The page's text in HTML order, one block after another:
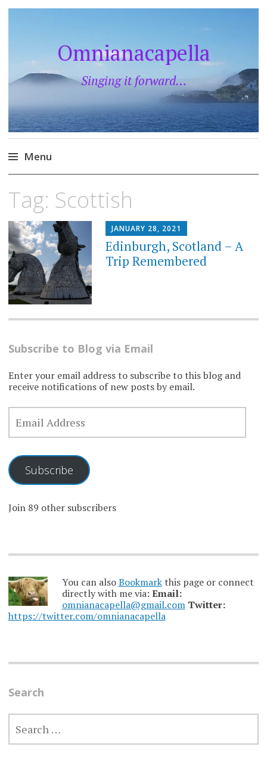
Omnianacapella
Singing it forward…
Menu
content
Tag: Scottish
JANUARY 28, 2021
Edinburgh, Scotland – A
Trip Remembered
Subscribe to Blog via Email
Enter your email address to subscribe to this blog and
receive notifications of new posts by email.
EMAIL
ADDRESS
Subscribe
Join 89 other subscribers
You can alsoBookmarkthis page or connect
directly with me via: Email:
omnianacapella@gmail.com Twitter:
https://twitter.com/omnianacapella
Search
SEARCH
FOR: